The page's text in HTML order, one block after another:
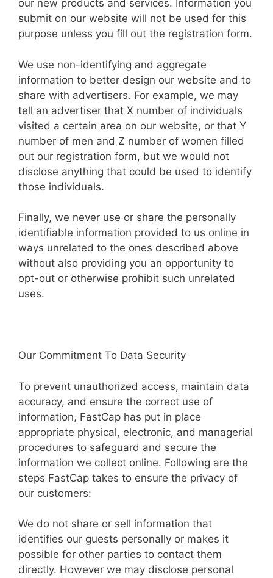
our new products and services. Information you
submit on our website will not be used for this
purpose unless you fill out the registration form.
We use non-identifying and aggregate
information to better design our website and to
share with advertisers. For example, we may
tell an advertiser that X number of individuals
visited a certain area on our website, or that Y
number of men and Z number of women filled
out our registration form, but we would not
disclose anything that could be used to identify
those individuals.
Finally, we never use or share the personally
identifiable information provided to us online in
ways unrelated to the ones described above
without also providing you an opportunity to
opt-out or otherwise prohibit such unrelated
uses.
Our Commitment To Data Security
To prevent unauthorized access, maintain data
accuracy, and ensure the correct use of
information, FastCap has put in place
appropriate physical, electronic, and managerial
procedures to safeguard and secure the
information we collect online. Following are the
steps FastCap takes to ensure the privacy of
our customers:
We do not share or sell information that
identifies our guests personally or makes it
possible for other parties to contact them
directly. However we may disclose personal